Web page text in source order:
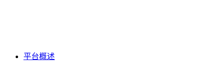
平台概述